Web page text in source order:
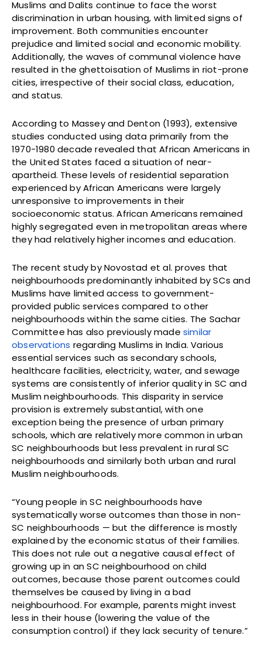
Muslims and Dalits continue to face the worst
discrimination in urban housing, with limited signs of
improvement. Both communities encounter
prejudice and limited social and economic mobility.
Additionally, the waves of communal violence have
resulted in the ghettoisation of Muslims in riot-prone
cities, irrespective of their social class, education,
and status.
According to Massey and Denton (1993), extensive
studies conducted using data primarily from the
1970-1980 decade revealed that African Americans in
the United States faced a situation of near-
apartheid. These levels of residential separation
experienced by African Americans were largely
unresponsive to improvements in their
socioeconomic status. African Americans remained
highly segregated even in metropolitan areas where
they had relatively higher incomes and education.
The recent study by Novostad et al. proves that
neighbourhoods predominantly inhabited by SCs and
Muslims have limited access to government-
provided public services compared to other
neighbourhoods within the same cities. The Sachar
Committee has also previously made similar
observations regarding Muslims in India. Various
essential services such as secondary schools,
healthcare facilities, electricity, water, and sewage
systems are consistently of inferior quality in SC and
Muslim neighbourhoods. This disparity in service
provision is extremely substantial, with one
exception being the presence of urban primary
schools, which are relatively more common in urban
SC neighbourhoods but less prevalent in rural SC
neighbourhoods and similarly both urban and rural
Muslim neighbourhoods.
“Young people in SC neighbourhoods have
systematically worse outcomes than those in non-
SC neighbourhoods — but the difference is mostly
explained by the economic status of their families.
This does not rule out a negative causal effect of
growing up in an SC neighbourhood on child
outcomes, because those parent outcomes could
themselves be caused by living in a bad
neighbourhood. For example, parents might invest
less in their house (lowering the value of the
consumption control) if they lack security of tenure.”